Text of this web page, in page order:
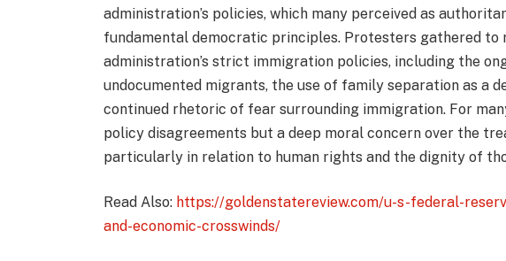
administration’s policies, which many perceived as
fundamental democratic principles. Protesters gathered to
administration’s strict immigration policies, including the
undocumented migrants, the use of family separation as a
continued rhetoric of fear surrounding immigration. For
policy disagreements but a deep moral concern over the
particularly in relation to human rights and the dignity of
Read Also: https://goldenstatereview.com/u-s-federal-
and-economic-crosswinds/